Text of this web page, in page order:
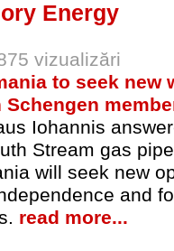
Energy
vizualizări
to seek new
Iohannis
Stream gas
will seek new
and
read more...